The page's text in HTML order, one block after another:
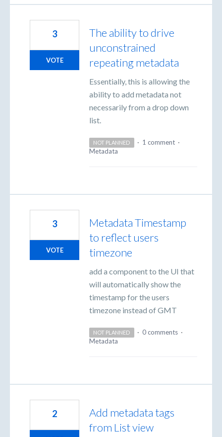
The ability to drive
unconstrained
repeating metadata
Essentially, this is allowing the
ability to add metadata not
necessarily from a drop down
list.
3
VOTE
NOT PLANNED · 1 comment ·
Metadata
Metadata Timestamp
to reflect users
timezone
add a component to the UI that
will automatically show the
timestamp for the users
timezone instead of GMT
3
VOTE
NOT PLANNED · 0 comments ·
Metadata
Add metadata tags
from List view
2